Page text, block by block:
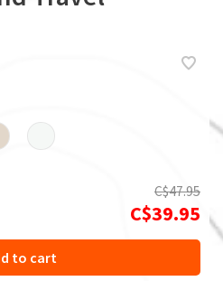
C$47.95
C$39.95
to cart